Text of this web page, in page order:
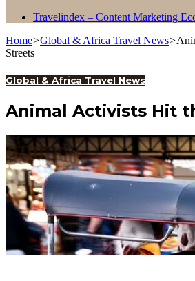
Travelindex – Content Marketing
Home>Global & Africa Travel News>
Streets
Global & Africa Travel News
Animal Activists Hit